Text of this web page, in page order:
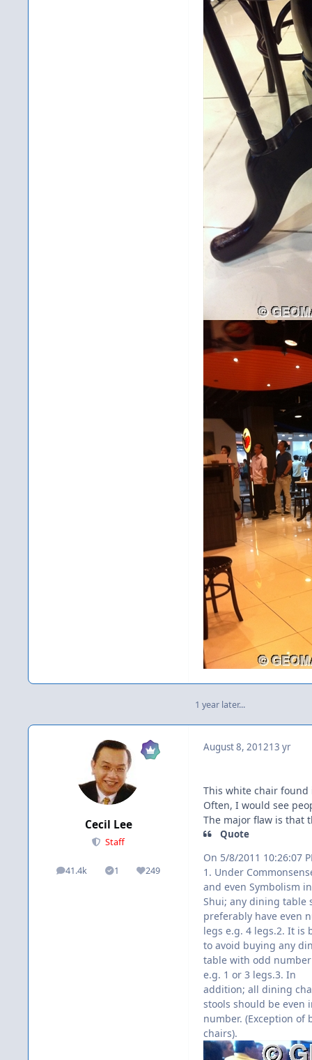
1 year later...
Cecil Lee
Staff
41.4k
posts 1
Solutions249
Reputation
August 8, 201213 yr
This white chair
Often, I would see
The major flaw is that
Quote
On 5/8/2011 10:26:07
1. Under
and even Symbolism
Shui; any dining table
preferably have even
legs e.g. 4 legs.2. It is
to avoid buying any
table with odd
e.g. 1 or 3 legs.3. In
addition; all dining
stools should be even
number. (Exception of
chairs).